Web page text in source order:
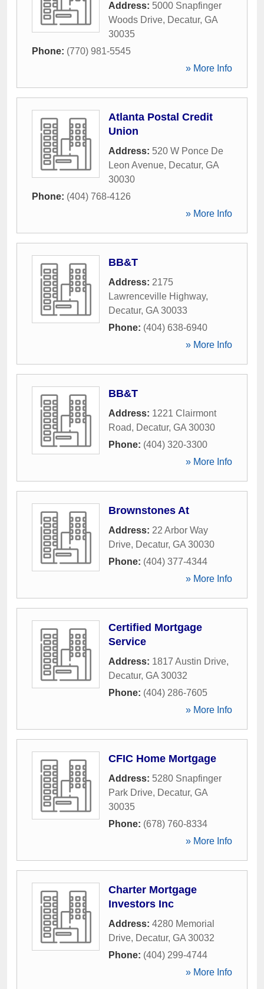
Address: 5000 Snapfinger
Woods Drive, Decatur, GA
30035
Phone: (770) 981-5545
» More Info
Atlanta Postal Credit
Union
Address: 520 W Ponce De
Leon Avenue, Decatur, GA
30030
Phone: (404) 768-4126
» More Info
BB&T
Address: 2175
Lawrenceville Highway,
Decatur, GA 30033
Phone: (404) 638-6940
» More Info
BB&T
Address: 1221 Clairmont
Road, Decatur, GA 30030
Phone: (404) 320-3300
» More Info
Brownstones At
Address: 22 Arbor Way
Drive, Decatur, GA 30030
Phone: (404) 377-4344
» More Info
Certified Mortgage
Service
Address: 1817 Austin Drive,
Decatur, GA 30032
Phone: (404) 286-7605
» More Info
CFIC Home Mortgage
Address: 5280 Snapfinger
Park Drive, Decatur, GA
30035
Phone: (678) 760-8334
» More Info
Charter Mortgage
Investors Inc
Address: 4280 Memorial
Drive, Decatur, GA 30032
Phone: (404) 299-4744
» More Info